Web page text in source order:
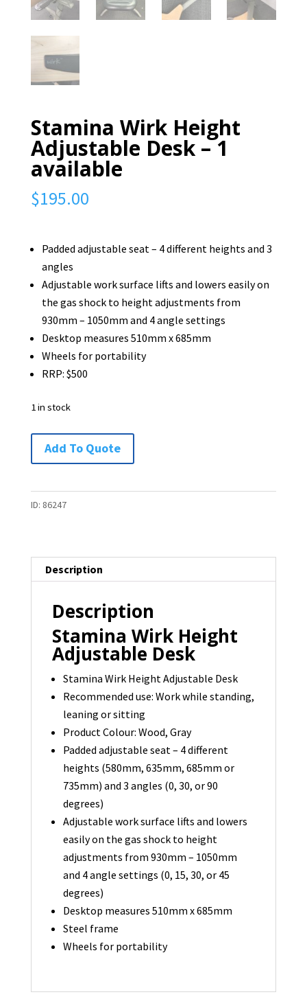
Stamina Wirk Height
Adjustable Desk – 1
available
$195.00
Padded adjustable seat – 4 different heights and 3
angles
Adjustable work surface lifts and lowers easily on
the gas shock to height adjustments from
930mm – 1050mm and 4 angle settings
Desktop measures 510mm x 685mm
Wheels for portability
RRP: $500
1 in stock
Stamina
Wirk
available
Add To Quote
ID: 86247
Description
Description
Stamina Wirk Height
Adjustable Desk
Stamina Wirk Height Adjustable Desk
Recommended use: Work while standing,
leaning or sitting
Product Colour: Wood, Gray
Padded adjustable seat – 4 different
heights (580mm, 635mm, 685mm or
735mm) and 3 angles (0, 30, or 90
degrees)
Adjustable work surface lifts and lowers
easily on the gas shock to height
adjustments from 930mm – 1050mm
and 4 angle settings (0, 15, 30, or 45
degrees)
Desktop measures 510mm x 685mm
Steel frame
Wheels for portability